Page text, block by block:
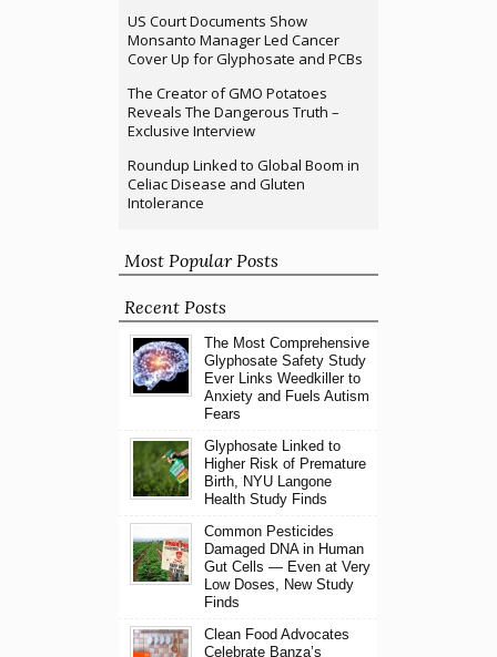
US Court Documents Show
Monsanto Manager Led Cancer
Cover Up for Glyphosate and PCBs
The Creator of GMO Potatoes
Reveals The Dangerous Truth –
Exclusive Interview
Roundup Linked to Global Boom in
Celiac Disease and Gluten
Intolerance
Most Popular Posts
Recent Posts
The Most Comprehensive
Glyphosate Safety Study
Ever Links Weedkiller to
Anxiety and Fuels Autism
Fears
Glyphosate Linked to
Higher Risk of Premature
Birth, NYU Langone
Health Study Finds
Common Pesticides
Damaged DNA in Human
Gut Cells — Even at Very
Low Doses, New Study
Finds
Clean Food Advocates
Celebrate Banza’s